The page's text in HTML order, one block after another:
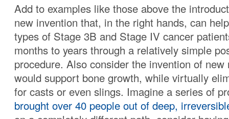
Add to examples like those above the
new invention that, in the right hands, can
types of Stage 3B and Stage IV cancer
months to years through a relatively simple
procedure. Also consider the invention of
would support bone growth, while virtually
for casts or even slings. Imagine a series of
brought over 40 people out of deep,